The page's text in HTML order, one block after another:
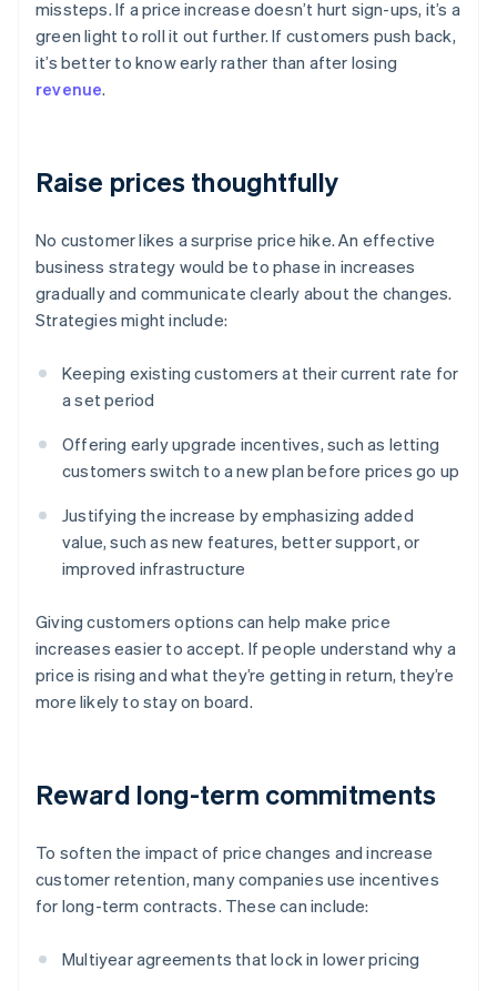
missteps. If a price increase doesn’t hurt sign-ups, it’s a
green light to roll it out further. If customers push back,
it’s better to know early rather than after losing
revenue.
Raise prices thoughtfully
No customer likes a surprise price hike. An effective
business strategy would be to phase in increases
gradually and communicate clearly about the changes.
Strategies might include:
Keeping existing customers at their current rate for
a set period
Offering early upgrade incentives, such as letting
customers switch to a new plan before prices go up
Justifying the increase by emphasizing added
value, such as new features, better support, or
improved infrastructure
Giving customers options can help make price
increases easier to accept. If people understand why a
price is rising and what they’re getting in return, they’re
more likely to stay on board.
Reward long-term commitments
To soften the impact of price changes and increase
customer retention, many companies use incentives
for long-term contracts. These can include:
Multiyear agreements that lock in lower pricing